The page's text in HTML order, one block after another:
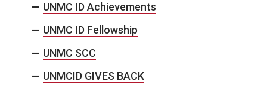
UNMC ID Achievements
UNMC ID Fellowship
UNMC SCC
UNMCID GIVES BACK